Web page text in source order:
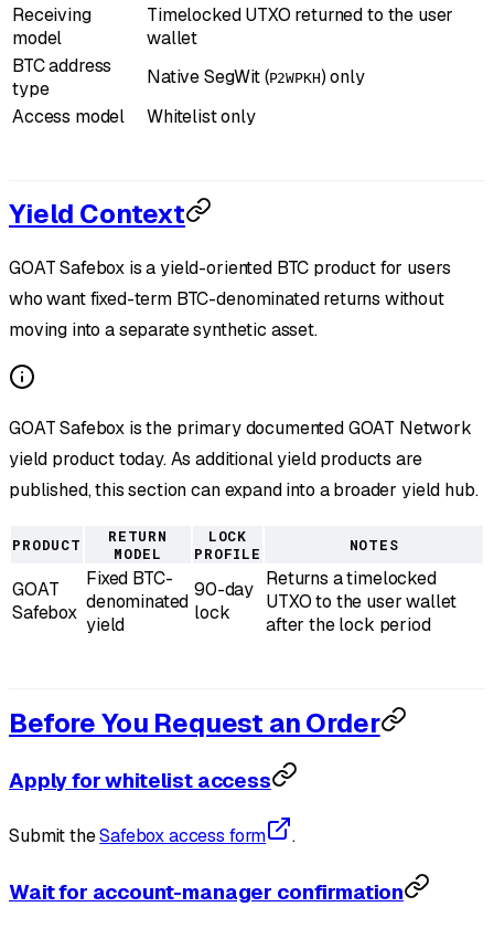
Receiving
model
Timelocked UTXO returned to the user
wallet
BTC address
type
Native SegWit (P2WPKH) only
Access model
Whitelist only
Yield Context
GOAT Safebox is a yield-oriented BTC product for users
who want fixed-term BTC-denominated returns without
moving into a separate synthetic asset.
GOAT Safebox is the primary documented GOAT Network
yield product today. As additional yield products are
published, this section can expand into a broader yield hub.
PRODUCT
RETURN
MODEL
LOCK
PROFILE
NOTES
GOAT
Safebox
Fixed BTC-
denominated
yield
90-day
lock
Returns a timelocked
UTXO to the user wallet
after the lock period
Before You Request an Order
Apply for whitelist access
Submit theSafebox access form .
Wait for account-manager confirmation